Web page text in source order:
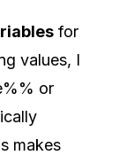
for
values, I
or
makes